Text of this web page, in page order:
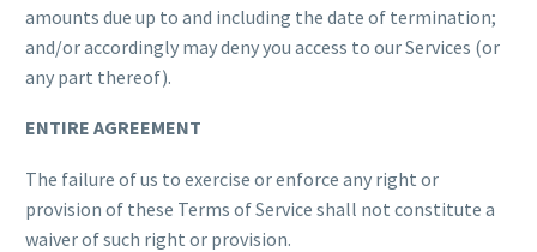
amounts due up to and including the date of termination;
and/or accordingly may deny you access to our Services (or
any part thereof).
ENTIRE AGREEMENT
The failure of us to exercise or enforce any right or
provision of these Terms of Service shall not constitute a
waiver of such right or provision.